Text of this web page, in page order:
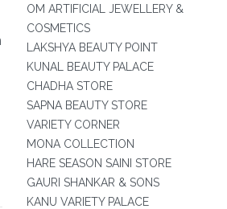
OM ARTIFICIAL JEWELLERY &
COSMETICS
LAKSHYA BEAUTY POINT
KUNAL BEAUTY PALACE
CHADHA STORE
SAPNA BEAUTY STORE
VARIETY CORNER
MONA COLLECTION
HARE SEASON SAINI STORE
GAURI SHANKAR & SONS
KANU VARIETY PALACE